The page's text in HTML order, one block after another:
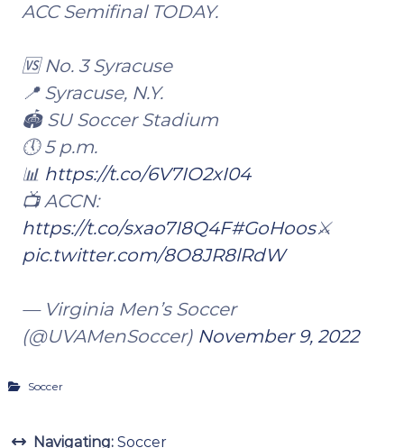
ACC Semifinal TODAY.
🆚 No. 3 Syracuse
📍 Syracuse, N.Y.
🏟 SU Soccer Stadium
🕔 5 p.m.
📊 https://t.co/6V7IO2xI04
📺 ACCN:
https://t.co/sxao7I8Q4F#GoHoos⚔️
pic.twitter.com/8O8JR8lRdW
— Virginia Men’s Soccer
(@UVAMenSoccer) November 9, 2022
Soccer
Navigating: Soccer